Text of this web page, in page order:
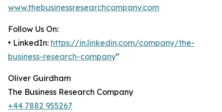
www.thebusinessresearchcompany.com
Follow Us On:
• LinkedIn: https://in.linkedin.com/company/the-
business-research-company"
Oliver Guirdham
The Business Research Company
+44 7882 955267